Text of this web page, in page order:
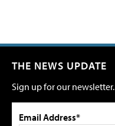
THE NEWS UPDATE
Sign up for our newsletter.
Email Address*